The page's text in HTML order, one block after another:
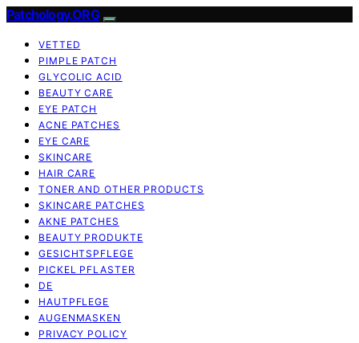
Patchology.ORG
VETTED
PIMPLE PATCH
GLYCOLIC ACID
BEAUTY CARE
EYE PATCH
ACNE PATCHES
EYE CARE
SKINCARE
HAIR CARE
TONER AND OTHER PRODUCTS
SKINCARE PATCHES
AKNE PATCHES
BEAUTY PRODUKTE
GESICHTSPFLEGE
PICKEL PFLASTER
DE
HAUTPFLEGE
AUGENMASKEN
PRIVACY POLICY